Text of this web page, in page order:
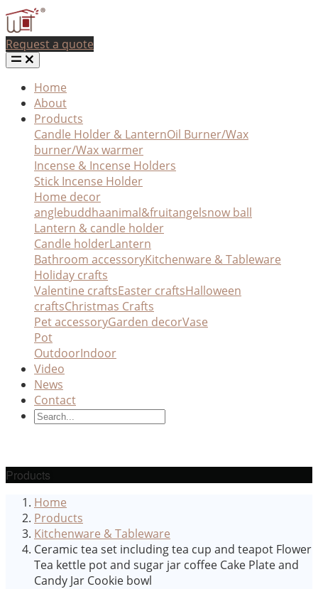
Request a quote
Home
About
Products
Candle Holder & LanternOil Burner/Wax
burner/Wax warmer
Incense & Incense Holders
Stick Incense Holder
Home decor
anglebuddhaanimal&fruitangelsnow ball
Lantern & candle holder
Candle holderLantern
Bathroom accessoryKitchenware & Tableware
Holiday crafts
Valentine craftsEaster craftsHalloween
craftsChristmas Crafts
Pet accessoryGarden decorVase
Pot
OutdoorIndoor
Video
News
Contact
Products
Home
Products
Kitchenware & Tableware
Ceramic tea set including tea cup and teapot Flower
Tea kettle pot and sugar jar coffee Cake Plate and
Candy Jar Cookie bowl